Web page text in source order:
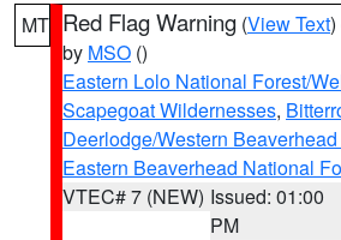
MT Red Flag Warning (View Text
by MSO ()
Eastern Lolo National Forest/
Scapegoat Wildernesses,
Deerlodge/Western
Eastern Beaverhead National
VTEC# 7 (NEW) Issued: 01:00
PM